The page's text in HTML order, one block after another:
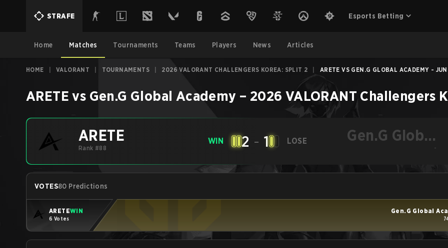
STRAFE Esports Betting
Home Matches Tournaments Teams Players News Articles
HOME VALORANT TOURNAMENTS 2026 VALORANT CHALLENGERS KOREA: SPLIT 2 ARETE VS GEN.G GLOBAL ACADEMY -
ARETE vs Gen.G Global Academy – 2026 VALORANT Challengers
ARETE
Rank #88
WIN 2 - 1 LOSE
Gen.G Global
Academy-
VOTES80 Predictions
ARETEWIN
6 Votes
Gen.G Global